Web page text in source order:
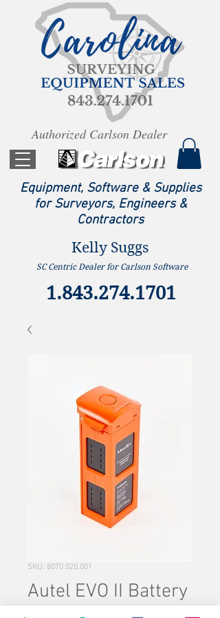
Equipment, Software & Supplies
for Surveyors, Engineers &
Contractors
1.843.274.1701
Authorized Carlson Dealer
Kelly Suggs
SC Centric Dealer for Carlson Software
SKU: 8070.020.001
Autel EVO II Battery